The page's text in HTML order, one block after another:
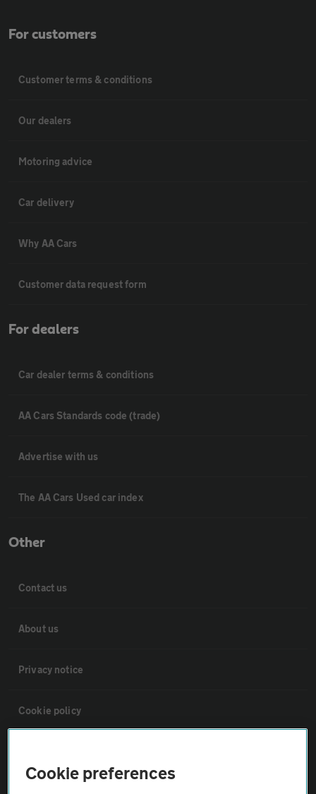
For customers
Customer terms & conditions
Our dealers
Motoring advice
Car delivery
Why AA Cars
Customer data request form
For dealers
Car dealer terms & conditions
AA Cars Standards code (trade)
Advertise with us
The AA Cars Used car index
Other
Contact us
About us
Privacy notice
Cookie policy
Cookie preferences